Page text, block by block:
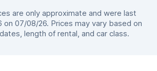
are only approximate and were last
on 07/08/26. Prices may vary based on
length of rental, and car class.